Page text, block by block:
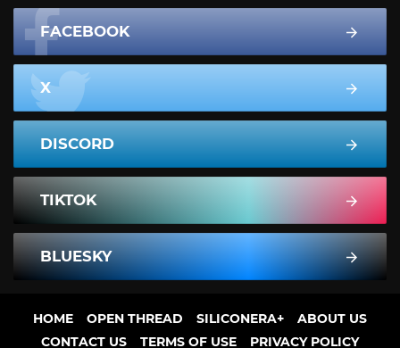
FACEBOOK
X
DISCORD
TIKTOK
BLUESKY
HOME OPEN THREAD SILICONERA+
ABOUT US
CONTACT US
TERMS OF USE PRIVACY POLICY